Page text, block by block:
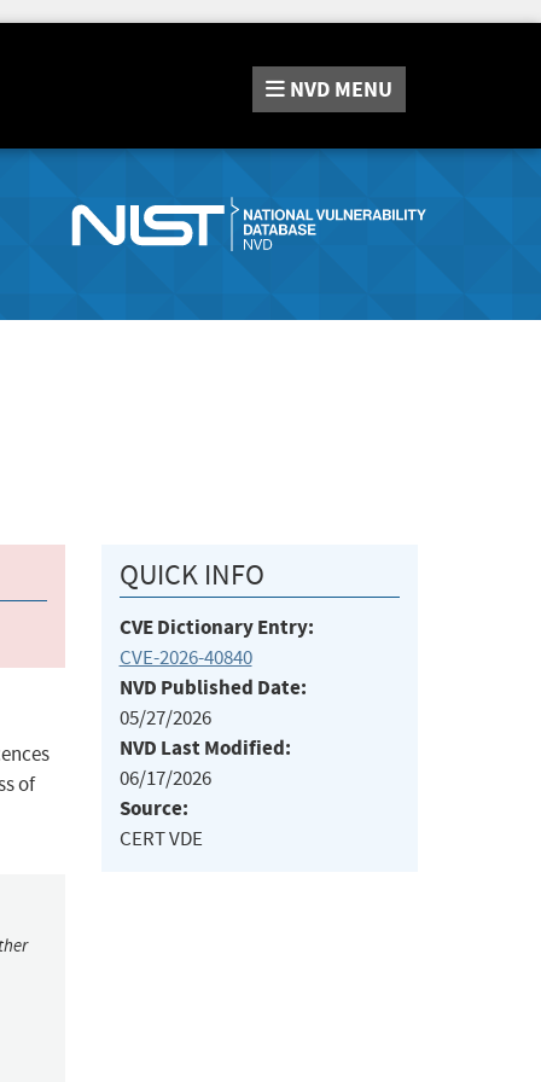
NVD MENU
of
QUICK INFO
CVE Dictionary Entry:
CVE-2026-40840
NVD Published Date:
05/27/2026
NVD Last Modified:
06/17/2026
Source:
CERT VDE